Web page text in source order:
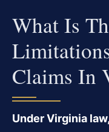
What Is
Claims In
Under Virginia